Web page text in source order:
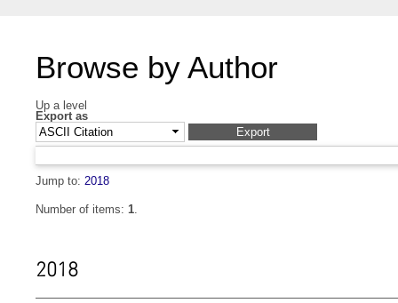
Browse by Author
Up a level
Export as
Jump to: 2018
Number of items: 1.
2018